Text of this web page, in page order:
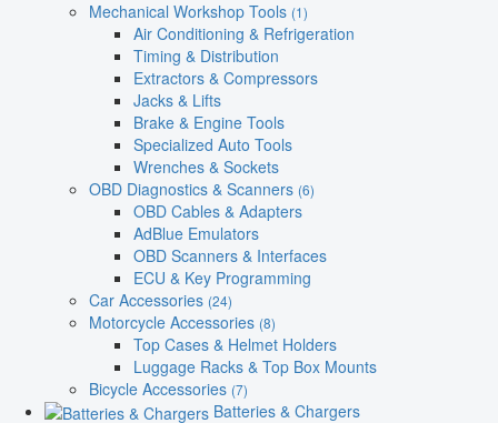
Mechanical Workshop Tools (1)
Air Conditioning & Refrigeration
Timing & Distribution
Extractors & Compressors
Jacks & Lifts
Brake & Engine Tools
Specialized Auto Tools
Wrenches & Sockets
OBD Diagnostics & Scanners (6)
OBD Cables & Adapters
AdBlue Emulators
OBD Scanners & Interfaces
ECU & Key Programming
Car Accessories (24)
Motorcycle Accessories (8)
Top Cases & Helmet Holders
Luggage Racks & Top Box Mounts
Bicycle Accessories (7)
Batteries & Chargers